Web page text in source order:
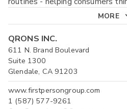
MORE
QRONS INC.
611 N. Brand Boulevard
Suite 1300
Glendale, CA 91203
www.firstpersongroup.com
1 (587) 577-9261